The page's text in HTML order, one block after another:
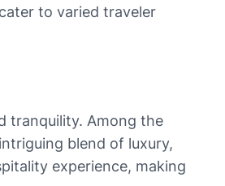
to varied traveler
tranquility. Among the
blend of luxury,
experience, making